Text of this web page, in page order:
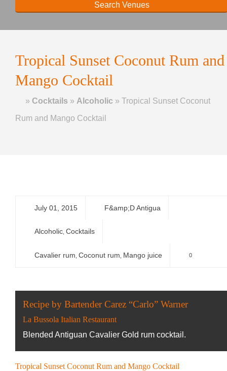
Tropical Sunset Coconut Rum and
Mango Cocktail
Home
» Cocktails » Alcoholic » Tropical Sunset Coconut
Rum and Mango Cocktail
July 01, 2015 F&amp;D Antigua
Alcoholic Cocktails
Cavalier rum Coconut rum Mango juice 0
Recipe by Bartender Carez “Carlo” Warner
La Bussola Italian Restaurant
Blended Antiguan Cavalier Gold rum cocktail.
Tropical Sunset Coconut Rum and Mango Cocktail